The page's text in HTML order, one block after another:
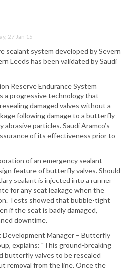
27 Jan 15
sealant system developed by Severn
Leeds has been validated by Saudi
Reserve Endurance System
a progressive technology that
damaged valves without a
following damage to a butterfly
abrasive particles. Saudi Aramco’s
of its effectiveness prior to
of an emergency sealant
feature of butterfly valves. Should
sealant is injected into a runner
for any seat leakage when the
Tests showed that bubble-tight
if the seat is badly damaged,
downtime.
Development Manager – Butterfly
explains: "This ground-breaking
butterfly valves to be resealed
removal from the line. Once the